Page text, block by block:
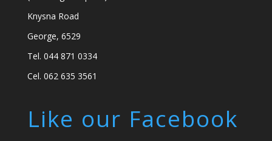
Knysna Road
George, 6529
Tel. 044 871 0334
Cel. 062 635 3561
Like our Facebook